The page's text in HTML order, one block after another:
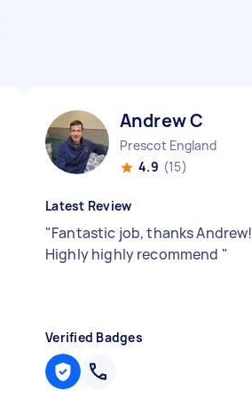
Andrew C
Prescot England
4.9 (15)
Latest Review
"Fantastic job, thanks Andrew!
Highly highly recommend "
Verified Badges